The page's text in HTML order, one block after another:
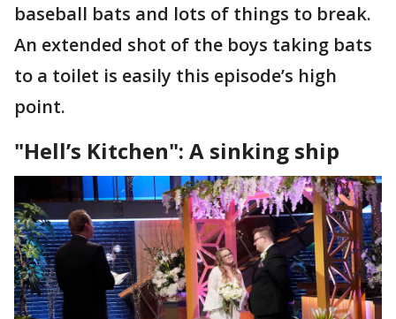
baseball bats and lots of things to break.
An extended shot of the boys taking bats
to a toilet is easily this episode’s high
point.
"Hell’s Kitchen": A sinking ship